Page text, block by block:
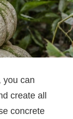
you can
create all
concrete